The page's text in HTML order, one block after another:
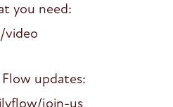
you need:
video
updates:
join-us